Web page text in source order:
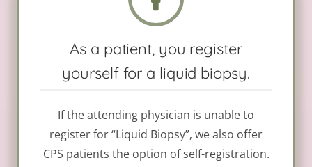
As a patient, you register
yourself for a liquid biopsy.
If the attending physician is unable to
register for “Liquid Biopsy”, we also offer
CPS patients the option of self-registration.